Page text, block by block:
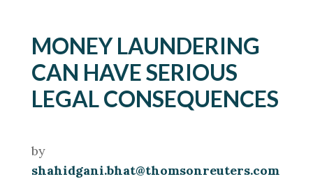
MONEY LAUNDERING
CAN HAVE SERIOUS
LEGAL CONSEQUENCES
by
shahidgani.bhat@thomsonreuters.com